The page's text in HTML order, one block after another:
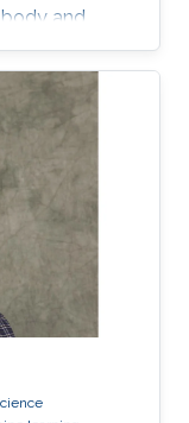
and
physicians
it is
better
treatment
of this